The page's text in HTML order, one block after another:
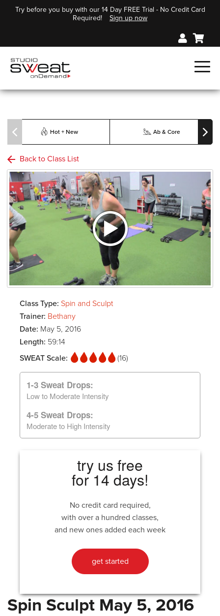
Try before you buy with our 14 Day FREE Trial - No Credit Card
Required!
Sign up now
Hot + New Ab & Core
Back to Class List
Class Type: Spin and Sculpt
Trainer: Bethany
Date: May 5, 2016
Length: 59:14
SWEAT Scale:
(16)
1-3 Sweat Drops:
Low to Moderate Intensity
4-5 Sweat Drops:
Moderate to High Intensity
try us free
for 14 days!
No credit card required,
with over a hundred classes,
and new ones added each week
get started
Spin Sculpt May 5, 2016